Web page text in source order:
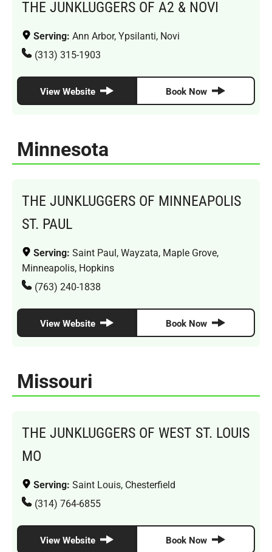
THE JUNKLUGGERS OF A2 & NOVI
Serving: Ann Arbor, Ypsilanti, Novi
(313) 315-1903
View Website Book Now
Minnesota
THE JUNKLUGGERS OF MINNEAPOLIS
ST. PAUL
Serving: Saint Paul, Wayzata, Maple Grove,
Minneapolis, Hopkins
(763) 240-1838
View Website Book Now
Missouri
THE JUNKLUGGERS OF WEST ST. LOUIS
MO
Serving: Saint Louis, Chesterfield
(314) 764-6855
View Website Book Now